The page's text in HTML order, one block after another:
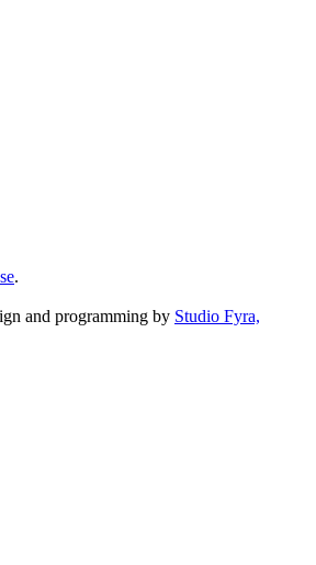
.
and programming by Studio Fyra,